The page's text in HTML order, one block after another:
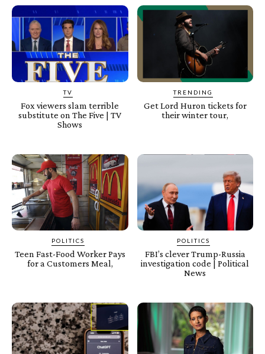
TV
Fox viewers slam terrible
substitute on The Five | TV
Shows
TRENDING
Get Lord Huron tickets for
their winter tour,
POLITICS
Teen Fast-Food Worker Pays
for a Customers Meal,
POLITICS
FBI’s clever Trump-Russia
investigation code | Political
News